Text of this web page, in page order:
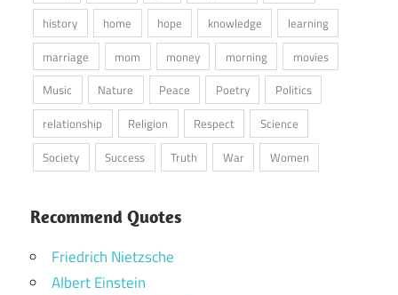
history
home hope knowledge
learning
marriage
mom money morning
movies
Music
Nature Peace Poetry
Politics
relationship
Religion Respect
Science
Society
Success Truth War Women
Recommend Quotes
Friedrich Nietzsche
Albert Einstein